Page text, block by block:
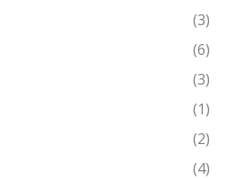
(3)
(6)
(3)
(1)
(2)
(4)